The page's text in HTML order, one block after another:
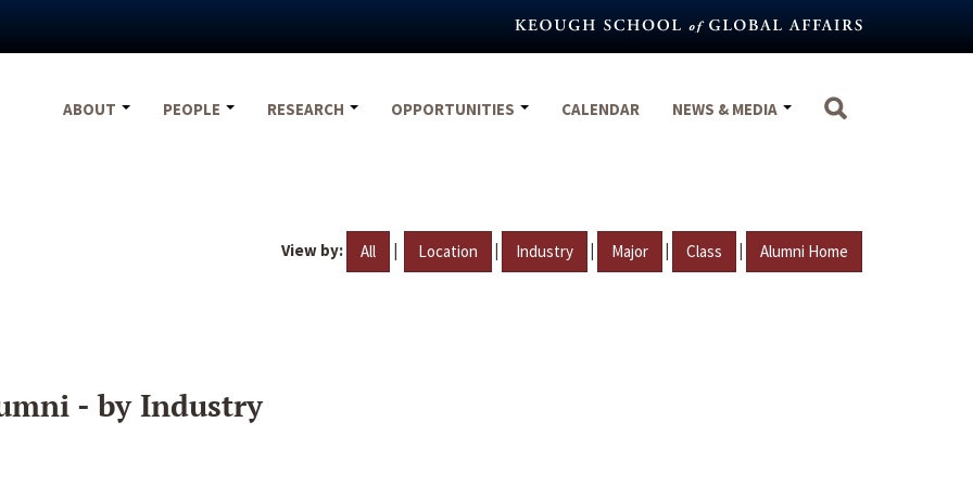
ABOUT
PEOPLE RESEARCH OPPORTUNITIES CALENDAR NEWS & MEDIA
View by: All | Location | Industry | Major | Class | Alumni Home
- by Industry